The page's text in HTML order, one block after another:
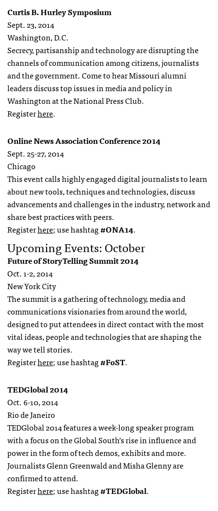
Curtis B. Hurley Symposium
Sept. 23, 2014
Washington, D.C.
Secrecy, partisanship and technology are disrupting the
channels of communication among citizens, journalists
and the government. Come to hear Missouri alumni
leaders discuss top issues in media and policy in
Washington at the National Press Club.
Registerhere.
Online News Association Conference 2014
Sept. 25-27, 2014
Chicago
This event calls highly engaged digital journalists to learn
about new tools, techniques and technologies, discuss
advancements and challenges in the industry, network and
share best practices with peers.
Registerhere; use hashtag#ONA14.
Upcoming Events: October
Future of StoryTelling Summit 2014
Oct. 1-2, 2014
New York City
The summit is a gathering of technology, media and
communications visionaries from around the world,
designed to put attendees in direct contact with the most
vital ideas, people and technologies that are shaping the
way we tell stories.
Registerhere; use hashtag#FoST.
TEDGlobal 2014
Oct. 6-10, 2014
Rio de Janeiro
TEDGlobal 2014 features a week-long speaker program
with a focus on the Global South’s rise in influence and
power in the form of tech demos, exhibits and more.
Journalists Glenn Greenwald and Misha Glenny are
confirmed to attend.
Registerhere; use hashtag#TEDGlobal.